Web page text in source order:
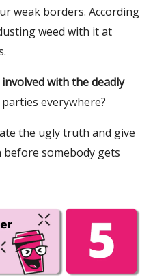
weak borders. According
weed with it at
with the deadly
everywhere?
the ugly truth and give
somebody gets